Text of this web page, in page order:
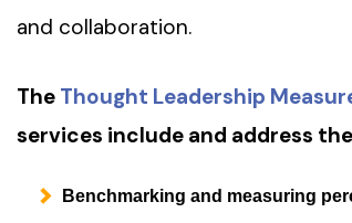
and collaboration.
The Thought Leadership
services include and address
Benchmarking and measuring